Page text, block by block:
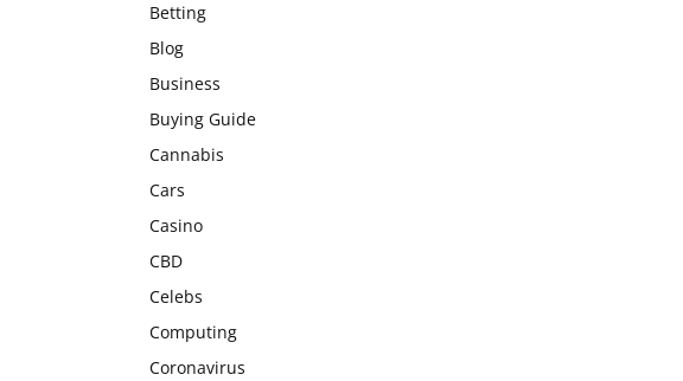
Betting
Blog
Business
Buying Guide
Cannabis
Cars
Casino
CBD
Celebs
Computing
Coronavirus